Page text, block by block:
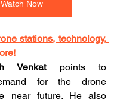
Watch Now
stations, technology,
Venkat points to
for the drone
near future. He also